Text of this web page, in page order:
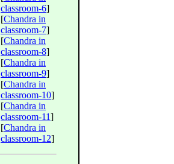
classroom-6]
[Chandra in
classroom-7]
[Chandra in
classroom-8]
[Chandra in
classroom-9]
[Chandra in
classroom-10]
[Chandra in
classroom-11]
[Chandra in
classroom-12]